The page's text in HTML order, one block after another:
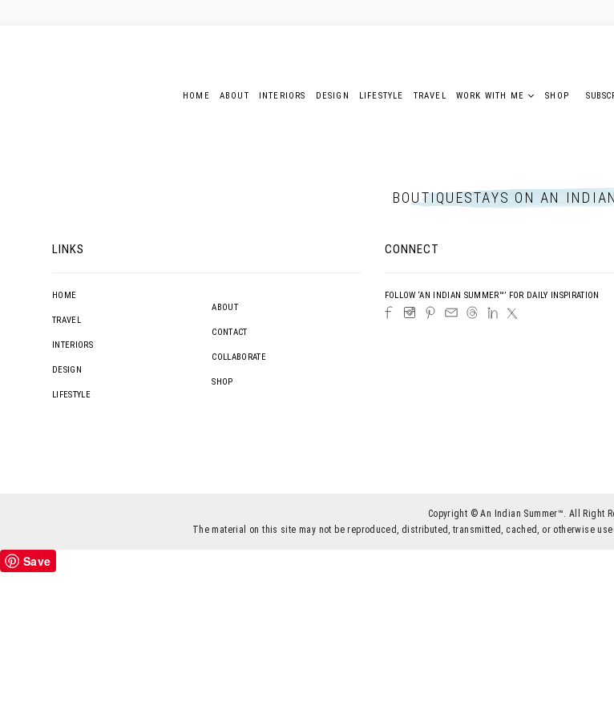
HOME ABOUT INTERIORS DESIGN LIFESTYLE TRAVEL WORK WITH ME SHOP
BOUTIQUESTAYS ON AN
LINKS
HOME
TRAVEL
INTERIORS
DESIGN
LIFESTYLE
ABOUT
CONTACT
COLLABORATE
SHOP
CONNECT
FOLLOW ‘AN INDIAN SUMMER™’ FOR DAILY INSPIRATION
Copyright © An Indian Summer™. All Right
The material on this site may not be reproduced, distributed, transmitted, cached, or otherwise
Save